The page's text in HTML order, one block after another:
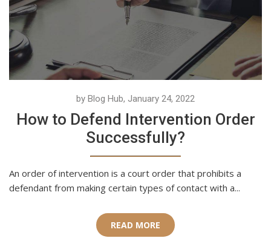
by Blog Hub, January 24, 2022
How to Defend Intervention Order
Successfully?
An order of intervention is a court order that prohibits a
defendant from making certain types of contact with a...
READ MORE